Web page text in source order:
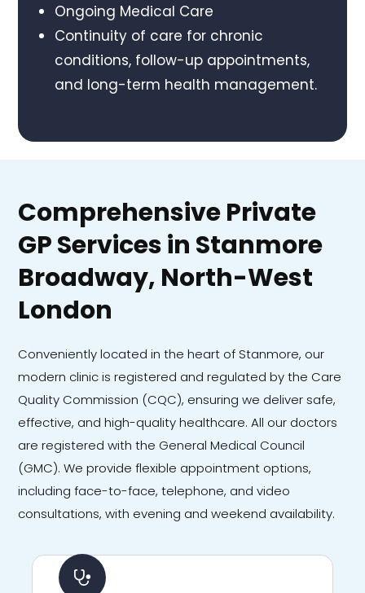
Ongoing Medical Care
Continuity of care for chronic
conditions, follow-up appointments,
and long-term health management.
Comprehensive Private
GP Services in Stanmore
Broadway, North-West
London
Conveniently located in the heart of Stanmore, our
modern clinic is registered and regulated by the Care
Quality Commission (CQC), ensuring we deliver safe,
effective, and high-quality healthcare. All our doctors
are registered with the General Medical Council
(GMC). We provide flexible appointment options,
including face-to-face, telephone, and video
consultations, with evening and weekend availability.